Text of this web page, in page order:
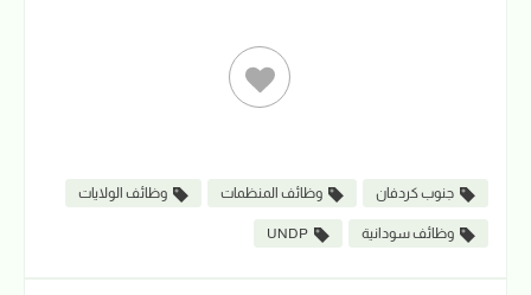
جنوب كردفان وظائف المنظمات وظائف الولايات
وظائف سودانية UNDP